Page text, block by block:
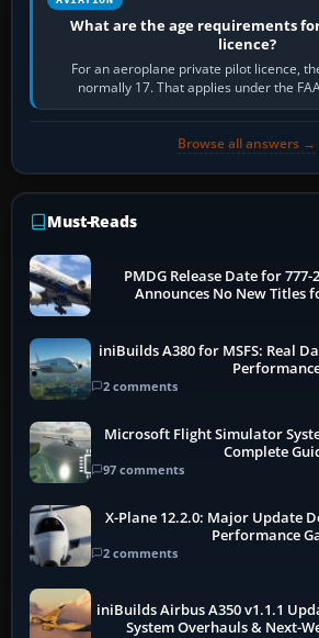
What are the age requirements
licence?
For an aeroplane private pilot licence,
normally 17. That applies under the
Transport Canada, CASA in
Browse all answers →
Must-Reads
PMDG Release Date for 777-
Announces No New Titles
iniBuilds A380 for MSFS: Real
2 comments
Microsoft Flight Simulator
Complete
97 comments
X-Plane 12.2.0: Major Update
Performance
2 comments
iniBuilds Airbus A350 v1.1.1
System Overhauls & Next-